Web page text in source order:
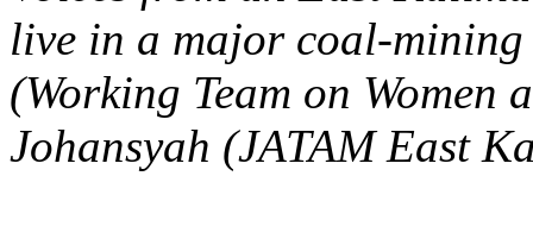
live in a major coal-
(Working Team on
Johansyah (JATAM East